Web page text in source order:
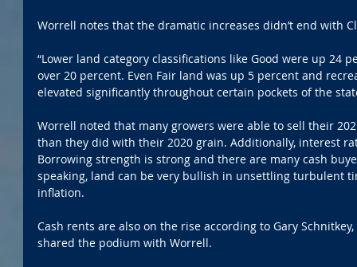
Worrell notes that the dramatic increases didn’t end with
“Lower land category classifications like Good were up 24
over 20 percent. Even Fair land was up 5 percent and
elevated significantly throughout certain pockets of the
Worrell noted that many growers were able to sell their
than they did with their 2020 grain. Additionally, interest
Borrowing strength is strong and there are many cash
speaking, land can be very bullish in unsettling turbulent
inflation.
Cash rents are also on the rise according to Gary
shared the podium with Worrell.